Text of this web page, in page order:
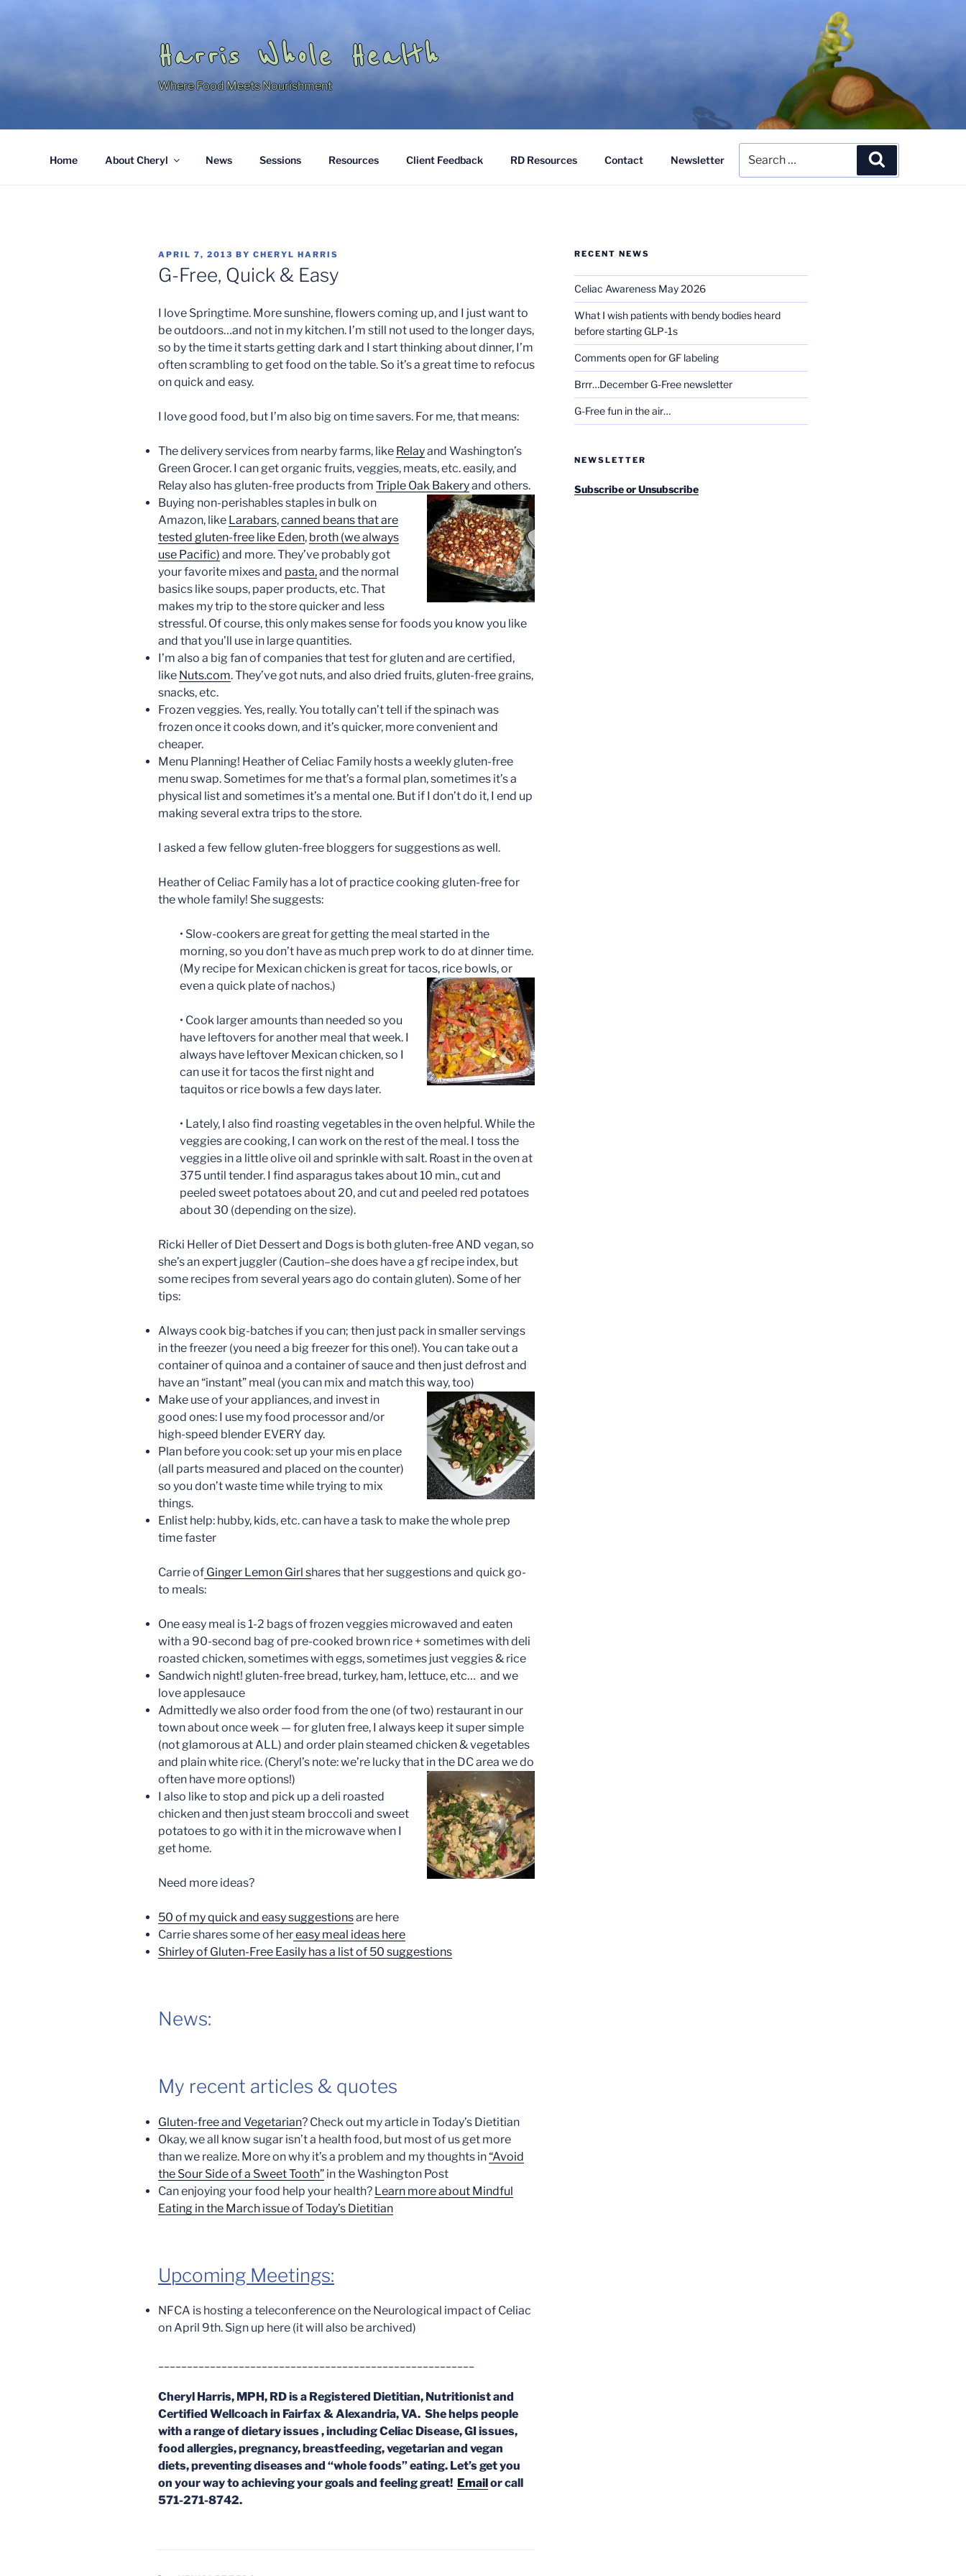
Harris Whole Health
Where Food Meets Nourishment
Home About Cheryl News Sessions Resources Client Feedback RD Resources Contact Newsletter
for:
POSTED
ON
APRIL 7, 2013 BY CHERYL HARRIS
G-Free, Quick & Easy
I love Springtime. More sunshine, flowers coming up, and I just want to
be outdoors…and not in my kitchen. I’m still not used to the longer days,
so by the time it starts getting dark and I start thinking about dinner, I’m
often scrambling to get food on the table. So it’s a great time to refocus
on quick and easy.
I love good food, but I’m also big on time savers. For me, that means:
The delivery services from nearby farms, like Relayand Washington’s
Green Grocer. I can get organic fruits, veggies, meats, etc. easily, and
Relay also has gluten-free products from Triple Oak Bakeryand others.
Buying non-perishables staples in bulk on
Amazon, like Larabars,canned beans that are
tested gluten-free like Eden, broth (we always
use Pacific) and more. They’ve probably got
your favorite mixes and pasta,and the normal
basics like soups, paper products, etc. That
makes my trip to the store quicker and less
stressful. Of course, this only makes sense for foods you know you like
and that you’ll use in large quantities.
I’m also a big fan of companies that test for gluten and are certified,
like Nuts.com. They’ve got nuts, and also dried fruits, gluten-free grains,
snacks, etc.
Frozen veggies. Yes, really. You totally can’t tell if the spinach was
frozen once it cooks down, and it’s quicker, more convenient and
cheaper.
Menu Planning! Heather of Celiac Family hosts a weekly gluten-free
menu swap. Sometimes for me that’s a formal plan, sometimes it’s a
physical list and sometimes it’s a mental one. But if I don’t do it, I end up
making several extra trips to the store.
I asked a few fellow gluten-free bloggers for suggestions as well.
Heather of Celiac Family has a lot of practice cooking gluten-free for
the whole family! She suggests:
• Slow-cookers are great for getting the meal started in the
morning, so you don’t have as much prep work to do at dinner time.
(My recipe for Mexican chicken is great for tacos, rice bowls, or
even a quick plate of nachos.)
• Cook larger amounts than needed so you
have leftovers for another meal that week. I
always have leftover Mexican chicken, so I
can use it for tacos the first night and
taquitos or rice bowls a few days later.
• Lately, I also find roasting vegetables in the oven helpful. While the
veggies are cooking, I can work on the rest of the meal. I toss the
veggies in a little olive oil and sprinkle with salt. Roast in the oven at
375 until tender. I find asparagus takes about 10 min., cut and
peeled sweet potatoes about 20, and cut and peeled red potatoes
about 30 (depending on the size).
Ricki Heller of Diet Dessert and Dogs is both gluten-free AND vegan, so
she’s an expert juggler (Caution–she does have a gf recipe index, but
some recipes from several years ago do contain gluten). Some of her
tips:
Always cook big-batches if you can; then just pack in smaller servings
in the freezer (you need a big freezer for this one!). You can take out a
container of quinoa and a container of sauce and then just defrost and
have an “instant” meal (you can mix and match this way, too)
Make use of your appliances, and invest in
good ones: I use my food processor and/or
high-speed blender EVERY day.
Plan before you cook: set up your mis en place
(all parts measured and placed on the counter)
so you don’t waste time while trying to mix
things.
Enlist help: hubby, kids, etc. can have a task to make the whole prep
time faster
Carrie of Ginger Lemon Girl shares that her suggestions and quick go-
to meals:
One easy meal is 1-2 bags of frozen veggies microwaved and eaten
with a 90-second bag of pre-cooked brown rice + sometimes with deli
roasted chicken, sometimes with eggs, sometimes just veggies & rice
Sandwich night! gluten-free bread, turkey, ham, lettuce, etc… and we
love applesauce
Admittedly we also order food from the one (of two) restaurant in our
town about once week — for gluten free, I always keep it super simple
(not glamorous at ALL) and order plain steamed chicken & vegetables
and plain white rice. (Cheryl’s note: we’re lucky that in the DC area we do
often have more options!)
I also like to stop and pick up a deli roasted
chicken and then just steam broccoli and sweet
potatoes to go with it in the microwave when I
get home.
Need more ideas?
50 of my quick and easy suggestionsare here
Carrie shares some of hereasy meal ideas here
Shirley of Gluten-Free Easily has a list of 50 suggestions
News:
My recent articles & quotes
Gluten-free and Vegetarian? Check out my article in Today’s Dietitian
Okay, we all know sugar isn’t a health food, but most of us get more
than we realize. More on why it’s a problem and my thoughts in“Avoid
the Sour Side of a Sweet Tooth” in the Washington Post
Can enjoying your food help your health? Learn more about Mindful
Eating in the March issue of Today’s Dietitian
Upcoming Meetings:
NFCA is hosting a teleconference on the Neurological impact of Celiac
on April 9th. Sign up here (it will also be archived)
Cheryl Harris, MPH, RDis a Registered Dietitian, Nutritionist and
Certified Wellcoach in Fairfax & Alexandria, VA. She helps people
with a range of dietary issues , including Celiac Disease, GI issues,
food allergies, pregnancy, breastfeeding, vegetarian and vegan
diets, preventing diseases and “whole foods” eating. Let’s get you
on your way to achieving your goals and feeling great! Emailor call
571-271-8742.
RECENT NEWS
Celiac Awareness May 2026
What I wish patients with bendy bodies heard
before starting GLP-1s
Comments open for GF labeling
Brrr…December G-Free newsletter
G-Free fun in the air…
NEWSLETTER
Subscribe or Unsubscribe